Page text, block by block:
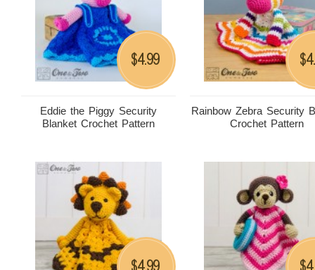
Eddie the Piggy Security
Blanket Crochet Pattern
$4.99
Rainbow Zebra Security
Crochet Pattern
$
$4.99 $